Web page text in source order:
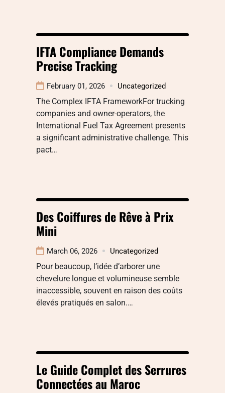
IFTA Compliance Demands
Precise Tracking
February 01, 2026 Uncategorized
The Complex IFTA FrameworkFor trucking
companies and owner-operators, the
International Fuel Tax Agreement presents
a significant administrative challenge. This
pact…
Des Coiffures de Rêve à Prix
Mini
March 06, 2026 Uncategorized
Pour beaucoup, l’idée d’arborer une
chevelure longue et volumineuse semble
inaccessible, souvent en raison des coûts
élevés pratiqués en salon.…
Le Guide Complet des Serrures
Connectées au Maroc